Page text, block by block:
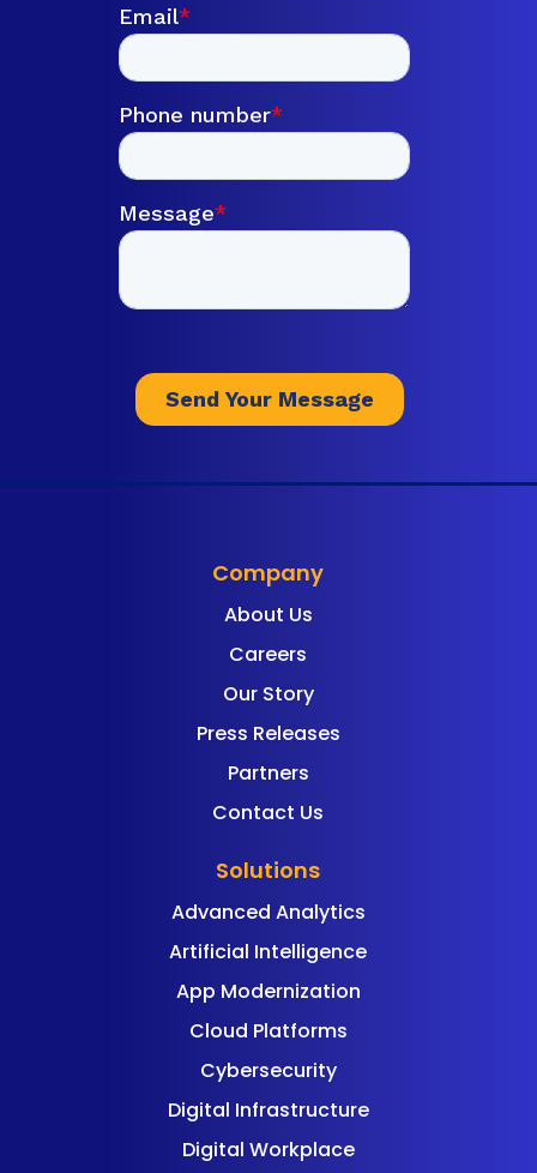
Company
About Us
Careers
Our Story
Press Releases
Partners
Contact Us
Solutions
Advanced Analytics
Artificial Intelligence
App Modernization
Cloud Platforms
Cybersecurity
Digital Infrastructure
Digital Workplace